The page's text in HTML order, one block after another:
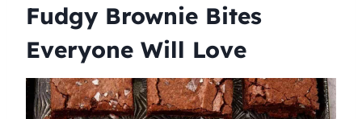
Fudgy Brownie Bites
Everyone Will Love